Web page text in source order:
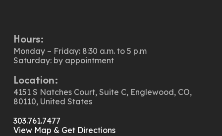
Hours:
Monday – Friday: 8:30 a.m. to 5 p.m
Saturday: by appointment
Location:
4151 S Natches Court, Suite C, Englewood, CO,
80110, United States
303.761.7477
View Map & Get Directions